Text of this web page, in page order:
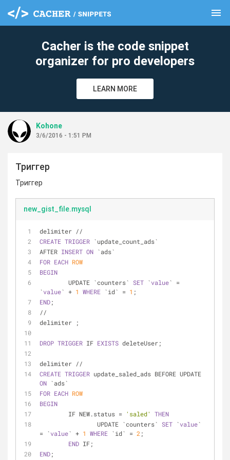
menu
Cacher is the code snippet
organizer for pro developers
LEARN MORE
Kohone
3/6/2016 - 1:51 PM
Триггер
Триггер
new_gist_file.mysql
delimiter //
CREATE TRIGGER `update_count_ads`
AFTER INSERT ON `ads`
FOR EACH ROW
BEGIN
	UPDATE `counters`
SET `value` =
`value` + 1 WHERE `id` = 1 ;
END;
//
delimiter ;
DROP TRIGGER IF EXISTS deleteUser;
delimiter //
CREATE TRIGGER
ON `ads`
FOR EACH ROW
BEGIN
	IF NEW.status
= 'saled'
THEN
		UPDATE `counters`
SET `value
= `value` + 1 WHERE `id` = 2 ;
END IF;
END;
clear